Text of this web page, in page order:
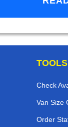
TOOLS
Check
Van Size
Order